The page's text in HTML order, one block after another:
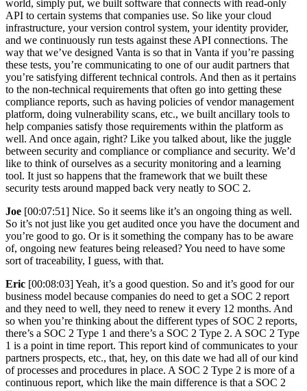
world, simply put, we built software that connects with read-only
API to certain systems that companies use. So like your cloud
infrastructure, your version control system, your identity provider,
and we continuously run tests against these API connections. The
way that we’ve designed Vanta is so that in Vanta if you’re passing
these tests, you’re communicating to one of our audit partners that
you’re satisfying different technical controls. And then as it pertains
to the non-technical requirements that often go into getting these
compliance reports, such as having policies of vendor management
platform, doing vulnerability scans, etc., we built ancillary tools to
help companies satisfy those requirements within the platform as
well. And once again, right? Like you talked about, like the juggle
between security and compliance or compliance and security. We’d
like to think of ourselves as a security monitoring and a learning
tool. It just so happens that the framework that we built these
security tests around mapped back very neatly to SOC 2.
Joe [00:07:51] Nice. So it seems like it’s an ongoing thing as well.
So it’s not just like you get audited once you have the document and
you’re good to go. Or is it something the company has to be aware
of, ongoing new features being released? You need to have some
sort of traceability, I guess, with that.
Eric [00:08:03] Yeah, it’s a good question. So and it’s good for our
business model because companies do need to get a SOC 2 report
and they need to well, they need to renew it every 12 months. And
so when you’re thinking about the different types of SOC 2 reports,
there’s a SOC 2 Type 1 and there’s a SOC 2 Type 2. A SOC 2 Type
1 is a point in time report. This report kind of communicates to your
partners prospects, etc., that, hey, on this date we had all of our kind
of processes and procedures in place. A SOC 2 Type 2 is more of a
continuous report, which like the main difference is that a SOC 2